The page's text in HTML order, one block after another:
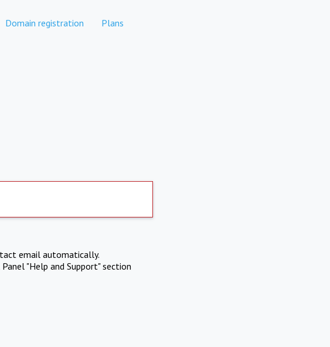
Domain registration Plans
email automatically.
"Help and Support" section